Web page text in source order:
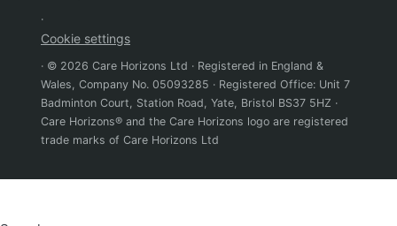
·
Cookie settings
· © 2026 Care Horizons Ltd · Registered in England &
Wales, Company No. 05093285 · Registered Office: Unit 7
Badminton Court, Station Road, Yate, Bristol BS37 5HZ ·
Care Horizons® and the Care Horizons logo are registered
trade marks of Care Horizons Ltd